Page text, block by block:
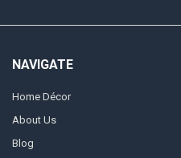
NAVIGATE
Home Décor
About Us
Blog